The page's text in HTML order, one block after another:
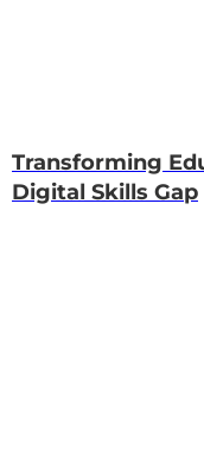
Transforming
Digital Skills Gap